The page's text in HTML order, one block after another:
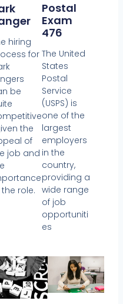
hiring
for
be
the
of
job and
role.
Postal
Exam
476
The United
States
Postal
Service
(USPS) is
one of the
largest
employers
in the
country,
providing a
wide range
of job
opportuniti
es